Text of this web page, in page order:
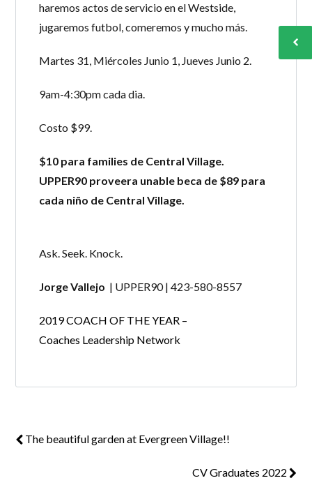
haremos actos de servicio en el Westside,
jugaremos futbol, comeremos y mucho más.
Martes 31, Miércoles Junio 1, Jueves Junio 2.
9am-4:30pm cada dia.
Costo $99.
$10 para families de Central Village.
UPPER90 proveera unable beca de $89 para
cada niño de Central Village.
Ask. Seek. Knock.
Jorge Vallejo | UPPER90 | 423-580-8557
2019 COACH OF THE YEAR –
Coaches Leadership Network
The beautiful garden at Evergreen Village!!
CV Graduates 2022